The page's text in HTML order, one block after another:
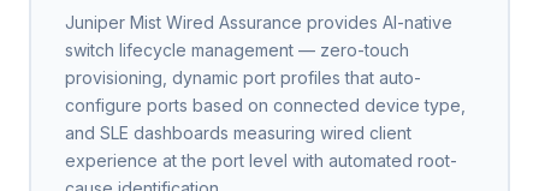
Juniper Mist Wired Assurance provides AI-native
switch lifecycle management — zero-touch
provisioning, dynamic port profiles that auto-
configure ports based on connected device type,
and SLE dashboards measuring wired client
experience at the port level with automated root-